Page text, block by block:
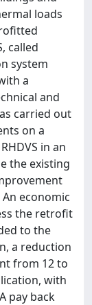
loads
called
system
a
and
carried out
on a
in an
the existing
economic
the retrofit
to the
a reduction
from 12 to
with
pay back